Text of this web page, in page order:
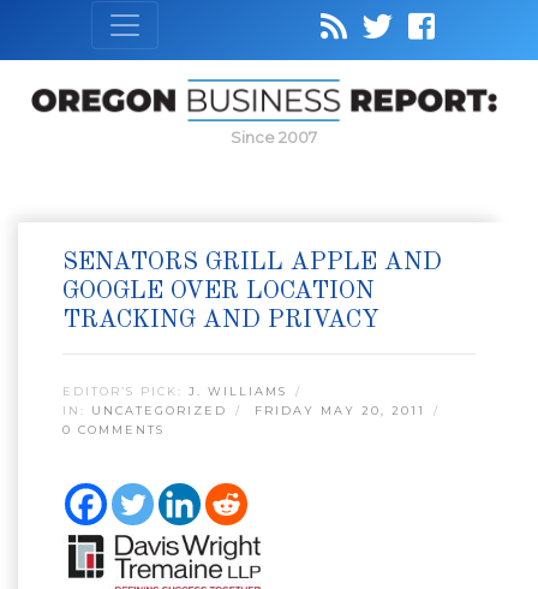
Since 2007
SENATORS GRILL APPLE AND
GOOGLE OVER LOCATION
TRACKING AND PRIVACY
EDITOR’S PICK: J. WILLIAMS
IN: UNCATEGORIZED
FRIDAY MAY 20, 2011
0 COMMENTS